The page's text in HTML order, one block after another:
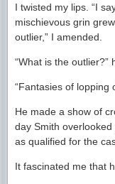
I twisted my lips. “I
mischievous grin
outlier,” I amended.
“What is the outlier?”
“Fantasies of lopping
He made a show of
day Smith
as qualified for the
It fascinated me that